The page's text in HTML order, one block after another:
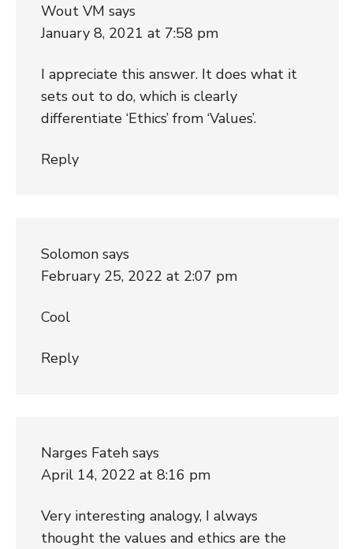
Wout VM says
January 8, 2021 at 7:58 pm
I appreciate this answer. It does what it
sets out to do, which is clearly
differentiate ‘Ethics’ from ‘Values’.
Reply
Solomon says
February 25, 2022 at 2:07 pm
Cool
Reply
Narges Fateh says
April 14, 2022 at 8:16 pm
Very interesting analogy, I always
thought the values and ethics are the